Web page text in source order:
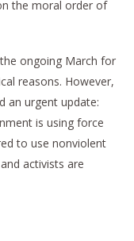
the moral order of
ongoing March for
reasons. However,
an urgent update:
is using force
to use nonviolent
activists are